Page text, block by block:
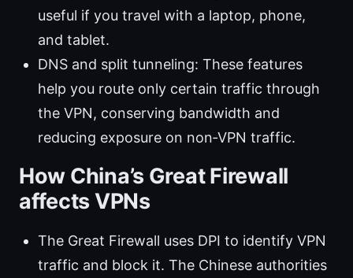
useful if you travel with a laptop, phone,
and tablet.
DNS and split tunneling: These features
help you route only certain traffic through
the VPN, conserving bandwidth and
reducing exposure on non‑VPN traffic.
How China’s Great Firewall
affects VPNs
The Great Firewall uses DPI to identify VPN
traffic and block it. The Chinese authorities